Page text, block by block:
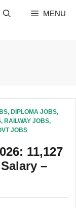
MENU
, DIPLOMA JOBS,
, RAILWAY JOBS,
JOBS
11,127
–